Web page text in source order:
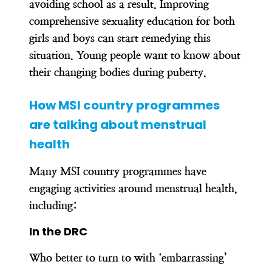
avoiding school as a result. Improving
comprehensive sexuality education for both
girls and boys can start remedying this
situation. Young people want to know about
their changing bodies during puberty.
How MSI country programmes
are talking about menstrual
health
Many MSI country programmes have
engaging activities around menstrual health,
including:
In the DRC
Who better to turn to with ‘embarrassing’